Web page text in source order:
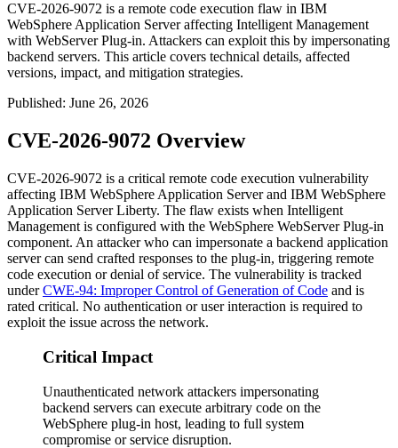
CVE-2026-9072 is a remote code execution flaw in IBM
WebSphere Application Server affecting Intelligent Management
with WebServer Plug-in. Attackers can exploit this by impersonating
backend servers. This article covers technical details, affected
versions, impact, and mitigation strategies.
Published: June 26, 2026
CVE-2026-9072 Overview
CVE-2026-9072 is a critical remote code execution vulnerability
affecting IBM WebSphere Application Server and IBM WebSphere
Application Server Liberty. The flaw exists when Intelligent
Management is configured with the WebSphere WebServer Plug-in
component. An attacker who can impersonate a backend application
server can send crafted responses to the plug-in, triggering remote
code execution or denial of service. The vulnerability is tracked
underCWE-94: Improper Control of Generation of Code and is
rated critical. No authentication or user interaction is required to
exploit the issue across the network.
Critical Impact
Unauthenticated network attackers impersonating
backend servers can execute arbitrary code on the
WebSphere plug-in host, leading to full system
compromise or service disruption.